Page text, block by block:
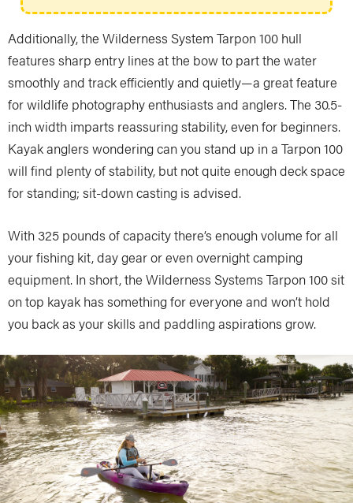
Additionally, the Wilderness System Tarpon 100 hull
features sharp entry lines at the bow to part the water
smoothly and track efficiently and quietly—a great feature
for wildlife photography enthusiasts and anglers. The 30.5-
inch width imparts reassuring stability, even for beginners.
Kayak anglers wondering can you stand up in a Tarpon 100
will find plenty of stability, but not quite enough deck space
for standing; sit-down casting is advised.
With 325 pounds of capacity there’s enough volume for all
your fishing kit, day gear or even overnight camping
equipment. In short, the Wilderness Systems Tarpon 100 sit
on top kayak has something for everyone and won’t hold
you back as your skills and paddling aspirations grow.